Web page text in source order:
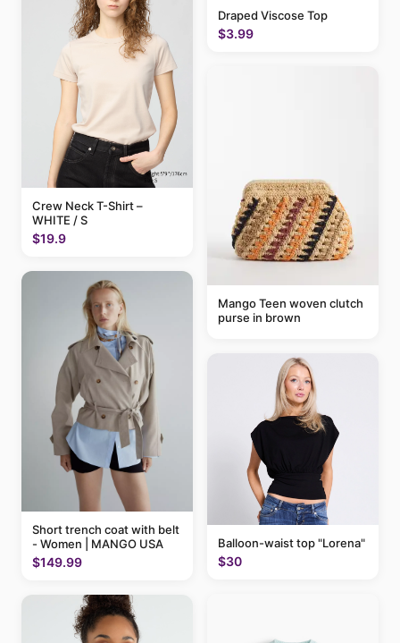
Crew Neck T-Shirt –
WHITE / S
$19.9
Short trench coat with belt
- Women | MANGO USA
$149.99
Draped Viscose Top
$3.99
Mango Teen woven clutch
purse in brown
Balloon-waist top "Lorena"
$30